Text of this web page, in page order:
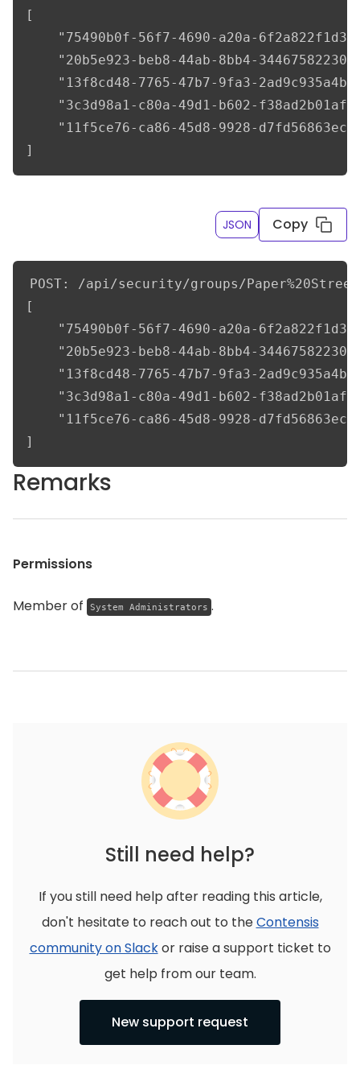
[
"75490b0f-56f7-4690-a20a-
"20b5e923-beb8-44ab-8bb4-
"13f8cd48-7765-47b7-9fa3-
"3c3d98a1-c80a-49d1-b602-
"11f5ce76-ca86-45d8-9928-
]
JSON Copy
POST: /api/security/groups/
[
"75490b0f-56f7-4690-a20a-
"20b5e923-beb8-44ab-8bb4-
"13f8cd48-7765-47b7-9fa3-
"3c3d98a1-c80a-49d1-b602-
"11f5ce76-ca86-45d8-9928-
]
Remarks
Permissions
Member of System Administrators .
Still need help?
If you still need help after reading this article,
don't hesitate to reach out to theContensis
community on Slackor raise a support ticket to
get help from our team.
New support request